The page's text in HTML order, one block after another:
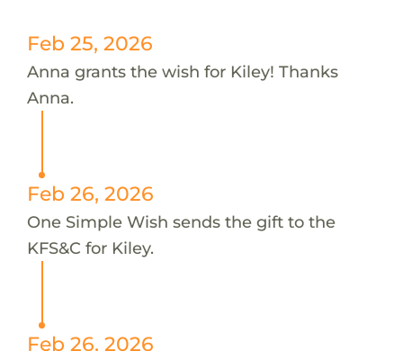
Feb 25, 2026
Anna grants the wish for Kiley! Thanks
Anna.
Feb 26, 2026
One Simple Wish sends the gift to the
KFS&C for Kiley.
Feb 26, 2026